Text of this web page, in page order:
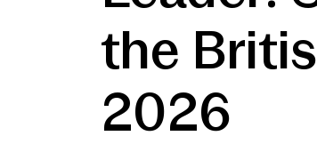
the
2026